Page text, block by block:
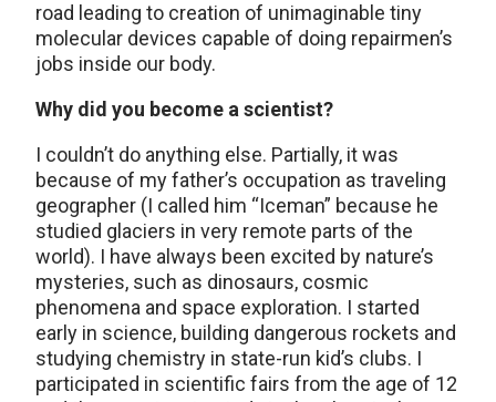
road leading to creation of unimaginable tiny
molecular devices capable of doing repairmen’s
jobs inside our body.
Why did you become a scientist?
I couldn’t do anything else. Partially, it was
because of my father’s occupation as traveling
geographer (I called him “Iceman” because he
studied glaciers in very remote parts of the
world). I have always been excited by nature’s
mysteries, such as dinosaurs, cosmic
phenomena and space exploration. I started
early in science, building dangerous rockets and
studying chemistry in state-run kid’s clubs. I
participated in scientific fairs from the age of 12